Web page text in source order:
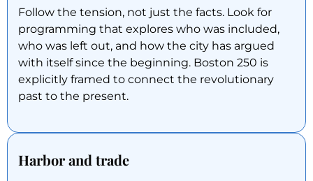
Follow the tension, not just the facts. Look for
programming that explores who was included,
who was left out, and how the city has argued
with itself since the beginning. Boston 250 is
explicitly framed to connect the revolutionary
past to the present.
Harbor and trade